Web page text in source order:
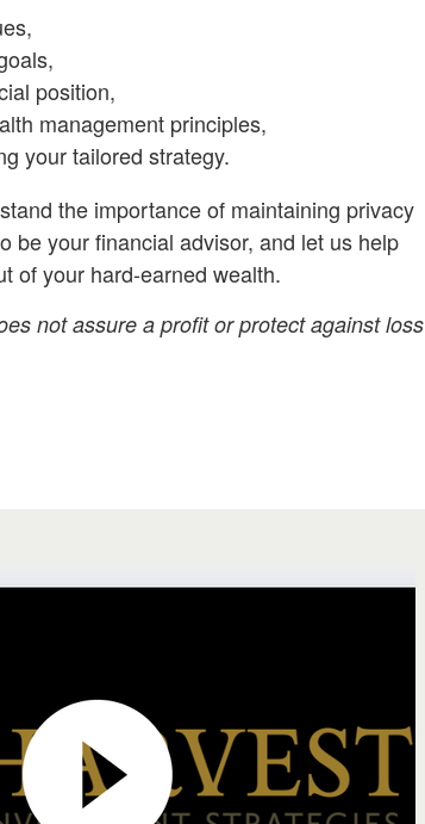
position,
management principles,
your tailored strategy.
the importance of maintaining privacy
be your financial advisor, and let us help
of your hard-earned wealth.
not assure a profit or protect against loss